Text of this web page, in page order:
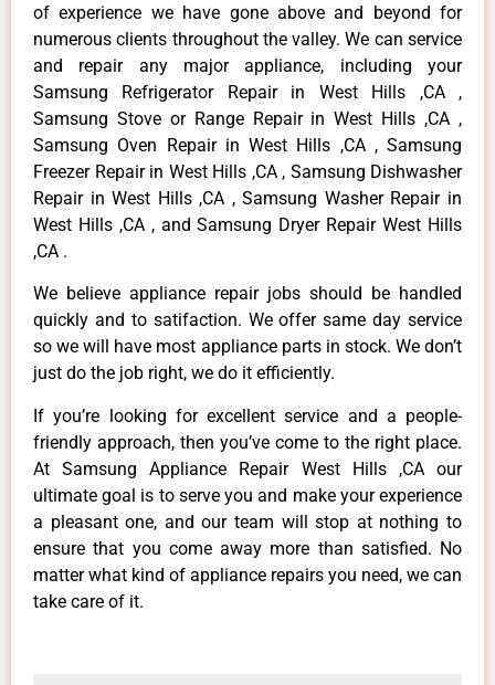
of experience we have gone above and beyond for
numerous clients throughout the valley. We can service
and repair any major appliance, including your
Samsung Refrigerator Repair in West Hills ,CA ,
Samsung Stove or Range Repair in West Hills ,CA ,
Samsung Oven Repair in West Hills ,CA , Samsung
Freezer Repair in West Hills ,CA , Samsung Dishwasher
Repair in West Hills ,CA , Samsung Washer Repair in
West Hills ,CA , and Samsung Dryer Repair West Hills
,CA .
We believe appliance repair jobs should be handled
quickly and to satifaction. We offer same day service
so we will have most appliance parts in stock. We don’t
just do the job right, we do it efficiently.
If you’re looking for excellent service and a people-
friendly approach, then you’ve come to the right place.
At Samsung Appliance Repair West Hills ,CA our
ultimate goal is to serve you and make your experience
a pleasant one, and our team will stop at nothing to
ensure that you come away more than satisfied. No
matter what kind of appliance repairs you need, we can
take care of it.